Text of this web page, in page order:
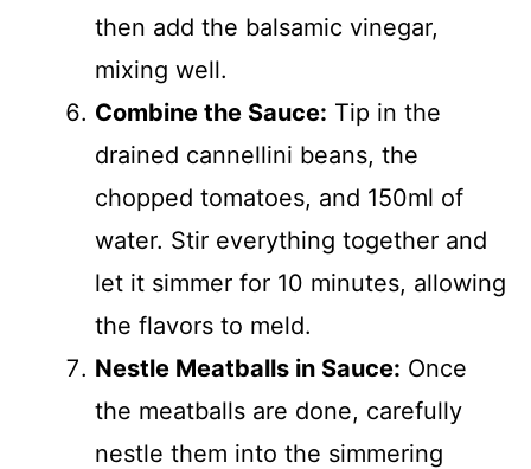
then add the balsamic vinegar,
mixing well.
Combine the Sauce: Tip in the
drained cannellini beans, the
chopped tomatoes, and 150ml of
water. Stir everything together and
let it simmer for 10 minutes, allowing
the flavors to meld.
Nestle Meatballs in Sauce: Once
the meatballs are done, carefully
nestle them into the simmering